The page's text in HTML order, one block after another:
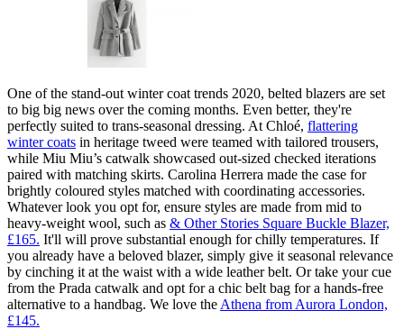
One of the stand-out winter coat trends 2020, belted blazers are set
to big big news over the coming months. Even better, they're
perfectly suited to trans-seasonal dressing. At Chloé, flattering
winter coats in heritage tweed were teamed with tailored trousers,
while Miu Miu’s catwalk showcased out-sized checked iterations
paired with matching skirts. Carolina Herrera made the case for
brightly coloured styles matched with coordinating accessories.
Whatever look you opt for, ensure styles are made from mid to
heavy-weight wool, such as & Other Stories Square Buckle Blazer,
£165. It'll will prove substantial enough for chilly temperatures. If
you already have a beloved blazer, simply give it seasonal relevance
by cinching it at the waist with a wide leather belt. Or take your cue
from the Prada catwalk and opt for a chic belt bag for a hands-free
alternative to a handbag. We love the Athena from Aurora London,
£145.